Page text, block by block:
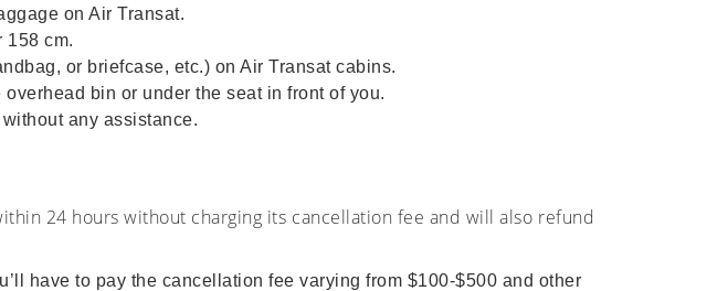
on Air Transat.
158 cm.
or briefcase, etc.) on Air Transat cabins.
bin or under the seat in front of you.
any assistance.
24 hours without charging its cancellation fee and will also refund
have to pay the cancellation fee varying from $100-$500 and other